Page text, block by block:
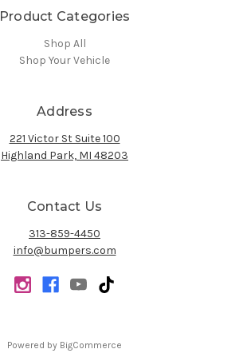
Product Categories
Shop All
Shop Your Vehicle
Address
221 Victor St Suite 100
Highland Park, MI 48203
Contact Us
313-859-4450
info@bumpers.com
Powered by BigCommerce